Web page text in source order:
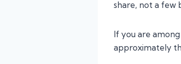
share, not a few
If you are
approximately